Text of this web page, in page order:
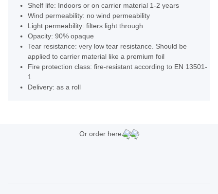
Shelf life: Indoors or on carrier material 1-2 years
Wind permeability: no wind permeability
Light permeability: filters light through
Opacity: 90% opaque
Tear resistance: very low tear resistance. Should be
applied to carrier material like a premium foil
Fire protection class: fire-resistant according to EN 13501-
1
Delivery: as a roll
Or order here: